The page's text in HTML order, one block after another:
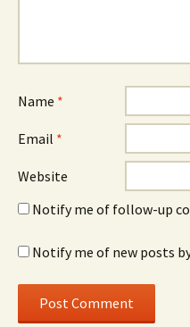
Name *
Email *
Website
Notify me of follow-up
Notify me of new posts